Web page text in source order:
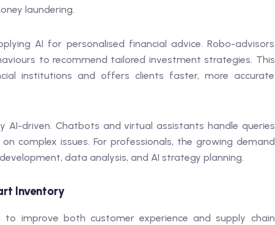
laundering.
AI for personalised financial advice. Robo-advisors
to recommend tailored investment strategies. This
institutions and offers clients faster, more accurate
AI-driven. Chatbots and virtual assistants handle queries
complex issues. For professionals, the growing demand
data analysis, and AI strategy planning.
Inventory
to improve both customer experience and supply chain